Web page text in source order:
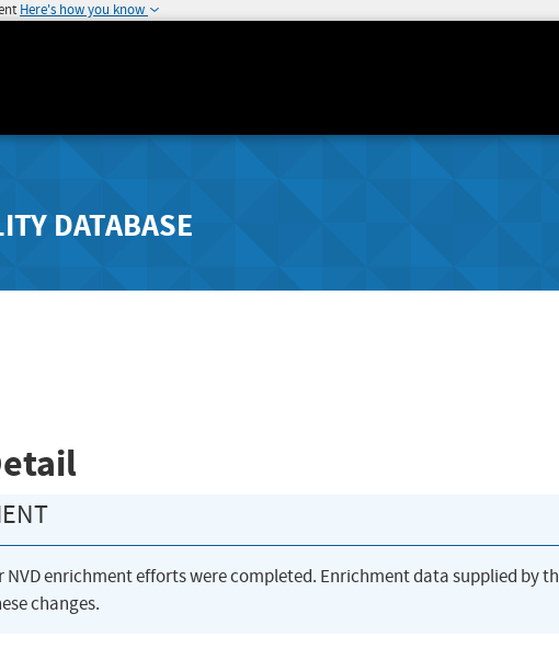
Here's how you know
DATABASE
NVD enrichment efforts were completed. Enrichment data supplied by
changes.